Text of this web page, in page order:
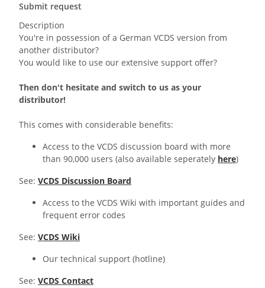
Submit request
Description
You're in possession of a German VCDS version from
another distributor?
You would like to use our extensive support offer?
Then don't hesitate and switch to us as your
distributor!
This comes with considerable benefits:
Access to the VCDS discussion board with more
than 90,000 users (also available seperately here)
See: VCDS Discussion Board
Access to the VCDS Wiki with important guides and
frequent error codes
See: VCDS Wiki
Our technical support (hotline)
See: VCDS Contact